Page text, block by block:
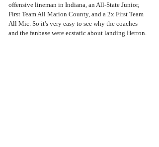
offensive lineman in Indiana, an All-State Junior,
First Team All Marion County, and a 2x First Team
All Mic. So it's very easy to see why the coaches
and the fanbase were ecstatic about landing Herron.